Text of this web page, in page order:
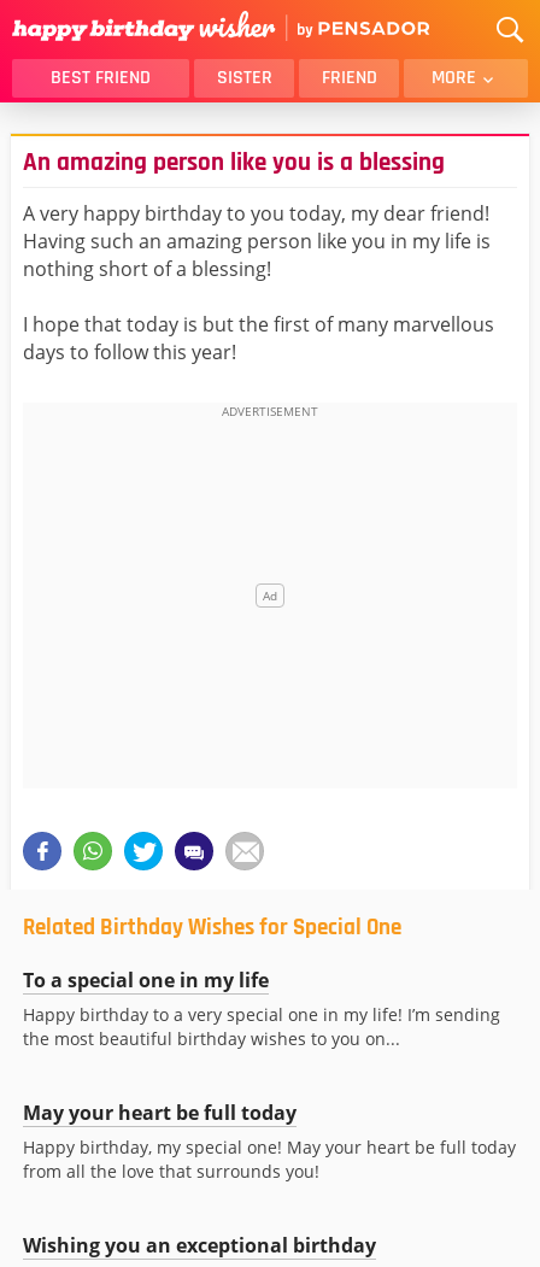
BEST FRIEND SISTER FRIEND MORE
THANK YOU
BROTHER
DAUGHTER
SON
HUSBAND
FUNNY
LOVER
WIFE
GIRLFRIEND
BOYFRIEND
BELATED
An amazing person like you is a blessing
A very happy birthday to you today, my dear friend!
Having such an amazing person like you in my life is
nothing short of a blessing!
I hope that today is but the first of many marvellous
days to follow this year!
Related Birthday Wishes for Special One
To a special one in my life
Happy birthday to a very special one in my life! I’m sending
the most beautiful birthday wishes to you on...
May your heart be full today
Happy birthday, my special one! May your heart be full today
from all the love that surrounds you!
Wishing you an exceptional birthday